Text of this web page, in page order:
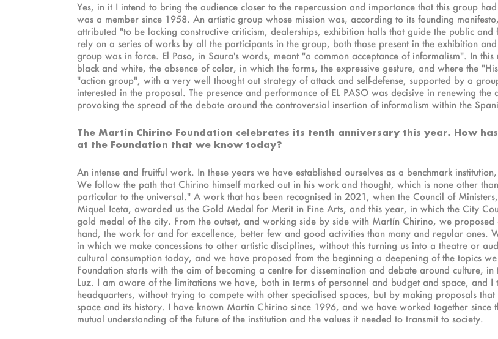
Yes, in it I intend to bring the audience closer to the repercussion and importance that this group
was a member since 1958. An artistic group whose mission was, according to its founding
attributed "to be lacking constructive criticism, dealerships, exhibition halls that guide the public
rely on a series of works by all the participants in the group, both those present in the exhibition
group was in force. El Paso, in Saura's words, meant "a common acceptance of informalism". In
black and white, the absence of color, in which the forms, the expressive gesture, and where the
"action group", with a very well thought out strategy of attack and self-defense, supported by a
interested in the proposal. The presence and performance of EL PASO was decisive in renewing
provoking the spread of the debate around the controversial insertion of informalism within the
The Martín Chirino Foundation celebrates its tenth anniversary this year. How
at the Foundation that we know today?
An intense and fruitful work. In these years we have established ourselves as a benchmark
We follow the path that Chirino himself marked out in his work and thought, which is none other
particular to the universal." A work that has been recognised in 2021, when the Council of
Miquel Iceta, awarded us the Gold Medal for Merit in Fine Arts, and this year, in which the City
gold medal of the city. From the outset, and working side by side with Martín Chirino, we
hand, the work for and for excellence, better few and good activities than many and regular ones.
in which we make concessions to other artistic disciplines, without this turning us into a theatre or
cultural consumption today, and we have proposed from the beginning a deepening of the topics
Foundation starts with the aim of becoming a centre for dissemination and debate around culture,
Luz. I am aware of the limitations we have, both in terms of personnel and budget and space, and
headquarters, without trying to compete with other specialised spaces, but by making proposals
space and its history. I have known Martín Chirino since 1996, and we have worked together
mutual understanding of the future of the institution and the values it needed to transmit to society.